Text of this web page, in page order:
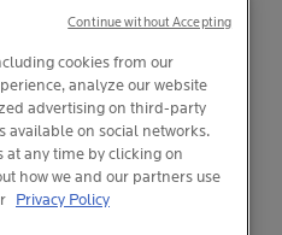
cookies from our
analyze our website
advertising on third-party
available on social networks.
at any time by clicking on
how we and our partners use
Privacy Policy
Continue without Accepting